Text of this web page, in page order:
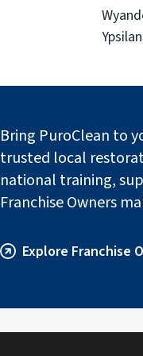
Bring PuroClean to
trusted local
national training,
Franchise Owners
Explore Franchise